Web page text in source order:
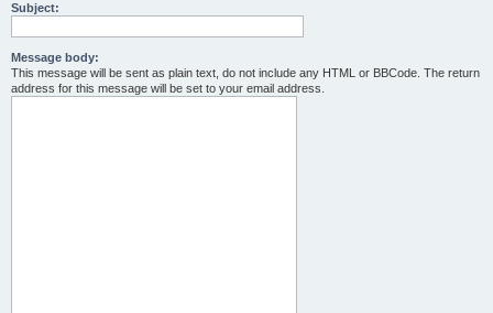
Subject:
Message body:
This message will be sent as plain text, do not include any HTML or BBCode. The return
address for this message will be set to your email address.